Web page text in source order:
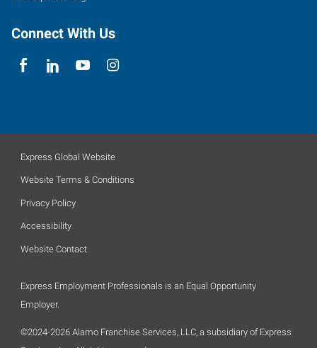
Connect With Us
Express Global Website
Website Terms & Conditions
Privacy Policy
Accessibility
Website Contact
Express Employment Professionals is an Equal Opportunity
Employer.
©2024-2026 Alamo Franchise Services, LLC, a subsidiary of Express